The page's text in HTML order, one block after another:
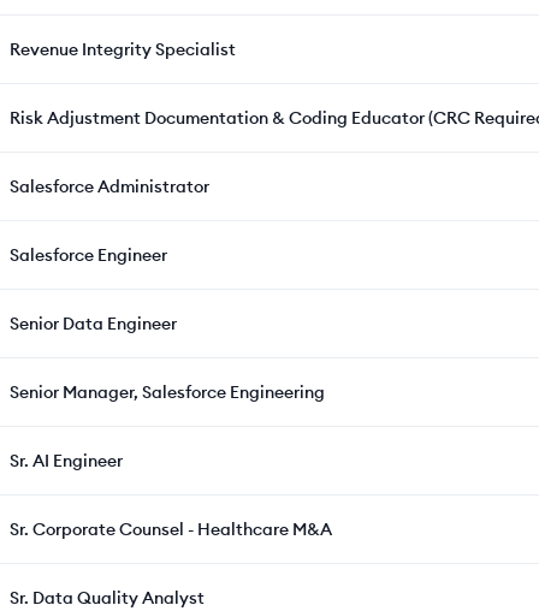
Revenue Integrity Specialist
Risk Adjustment Documentation & Coding Educator (CRC
Salesforce Administrator
Salesforce Engineer
Senior Data Engineer
Senior Manager, Salesforce Engineering
Sr. AI Engineer
Sr. Corporate Counsel - Healthcare M&A
Sr. Data Quality Analyst